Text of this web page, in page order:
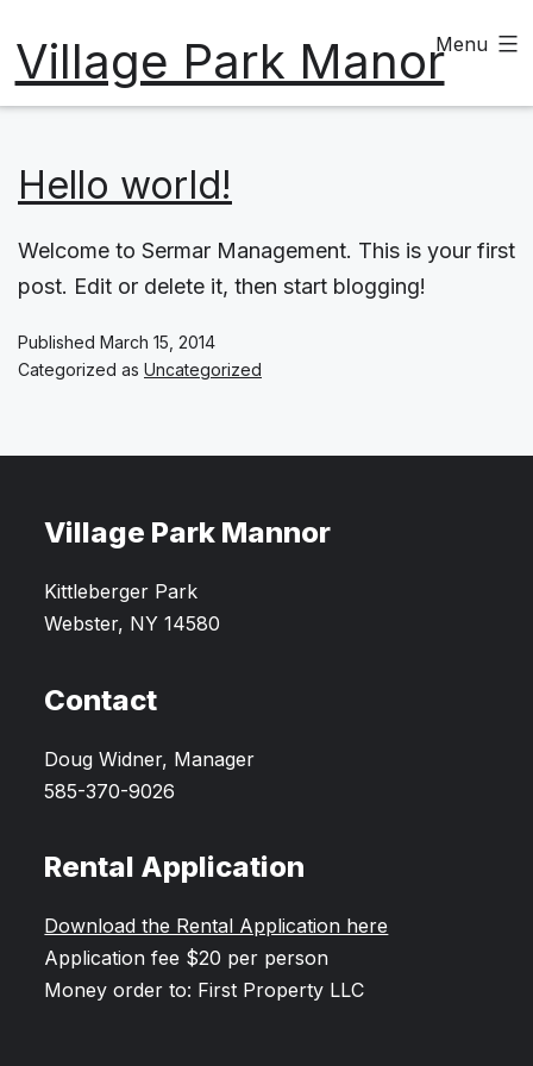
to
content
Village Park ManorMenu
Hello world!
Welcome to Sermar Management. This is your first
post. Edit or delete it, then start blogging!
Published March 15, 2014
Categorized as Uncategorized
Village Park Mannor
Kittleberger Park
Webster, NY 14580
Contact
Doug Widner, Manager
585-370-9026
Rental Application
Download the Rental Application here
Application fee $20 per person
Money order to: First Property LLC